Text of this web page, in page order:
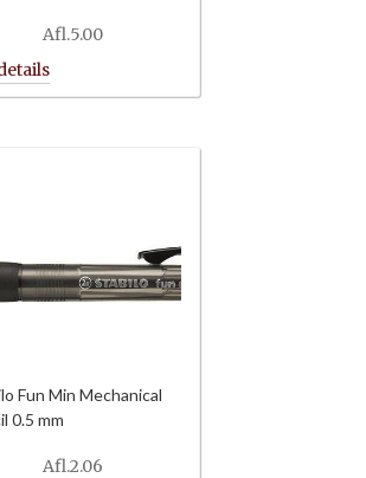
Afl.5.00
Fun Min Mechanical
0.5 mm
Afl.2.06